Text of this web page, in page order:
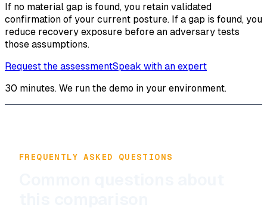
If no material gap is found, you retain validated
confirmation of your current posture. If a gap is found, you
reduce recovery exposure before an adversary tests
those assumptions.
Request the assessmentSpeak with an expert
30 minutes. We run the demo in your environment.
FREQUENTLY ASKED QUESTIONS